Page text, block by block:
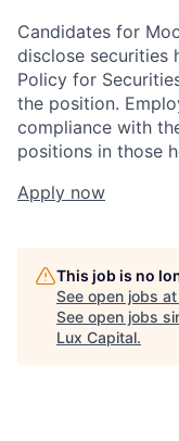
Candidates for
disclose securities
Policy for
the position.
compliance with
positions in those
Apply now
This job is no
See open jobs at
See open jobs
Lux Capital.